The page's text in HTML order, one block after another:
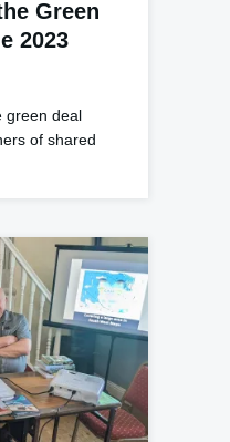
Green
2023
green deal
of shared